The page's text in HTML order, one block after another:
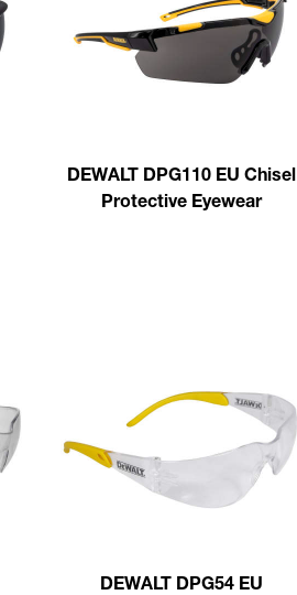
DEWALT DPG110 EU Chisel
Protective Eyewear
DEWALT DPG54 EU